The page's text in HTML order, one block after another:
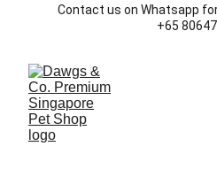
Contact us on Whatsapp
+65